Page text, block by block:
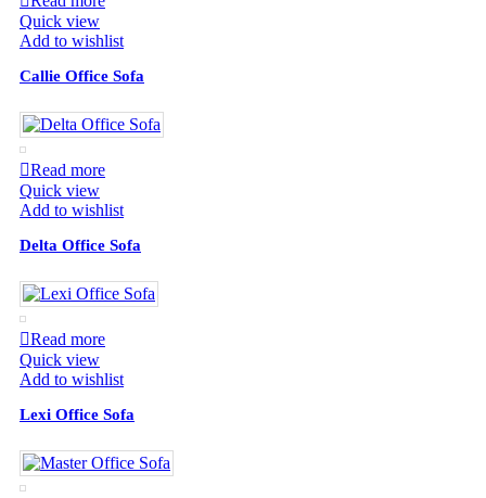
Quick view
Add to wishlist
Callie Office Sofa
Read more
Quick view
Add to wishlist
Delta Office Sofa
Read more
Quick view
Add to wishlist
Lexi Office Sofa